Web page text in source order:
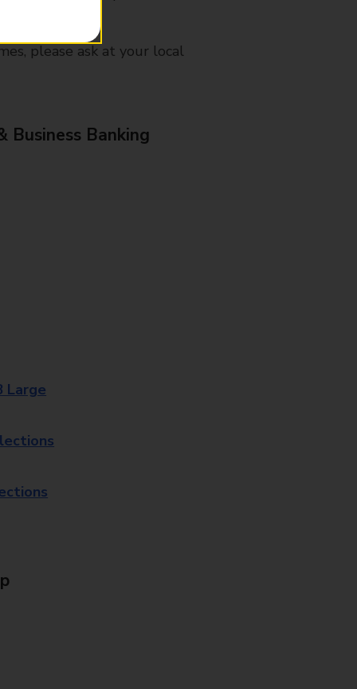
please ask at your local
Business Banking
Large